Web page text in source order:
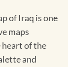
of Iraq is one
maps
of the
and